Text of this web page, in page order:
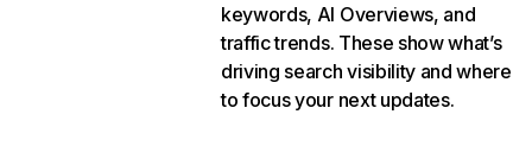
keywords, AI Overviews, and
traffic trends. These show what’s
driving search visibility and where
to focus your next updates.